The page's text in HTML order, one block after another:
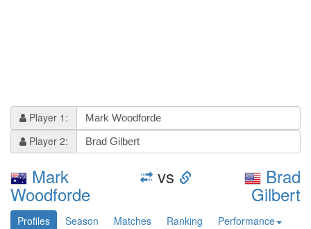
Player 1:
Player 2:
Mark
Woodforde
vs Brad
Gilbert
Profiles Season Matches Ranking
Performance